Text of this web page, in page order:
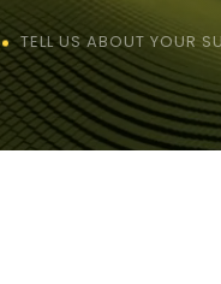
TELL US ABOUT YOUR